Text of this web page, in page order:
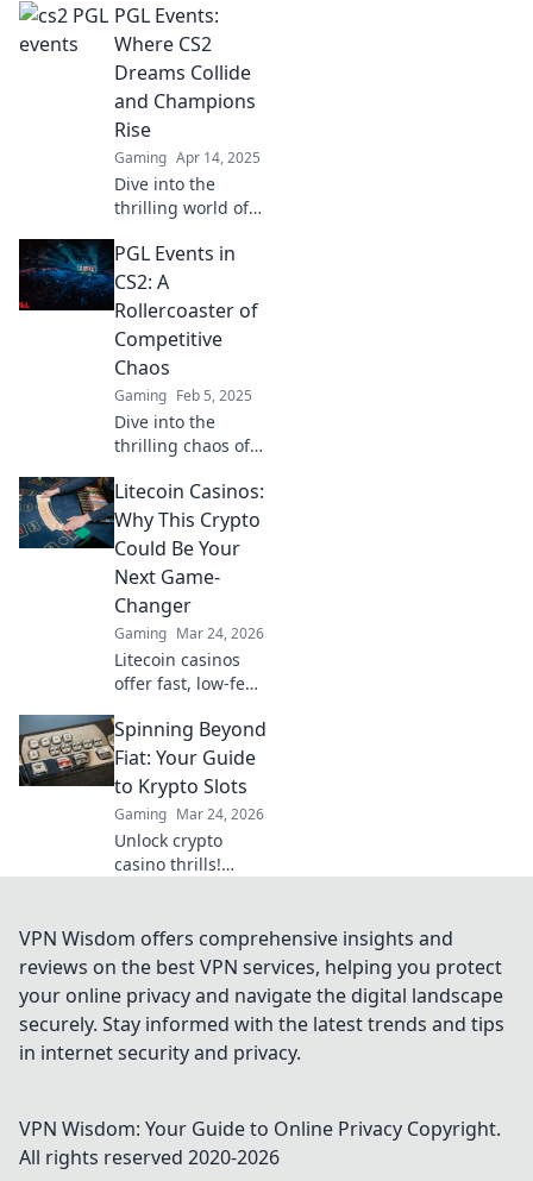
pro gamers clash
and dance on
digital battlefields!
action!
PGL Events:
Where CS2
Dreams Collide
and Champions
Rise
Gaming Apr 14, 2025
Dive into the
thrilling world of
CS2 dreams ignite
and champions
are forged! Don’t
join us now!
PGL Events in
CS2: A
Rollercoaster of
Competitive
Chaos
Gaming Feb 5, 2025
Dive into the
thrilling chaos of
Discover the epic
moments, top
plays, and
surprises in
competitive
gaming.
Litecoin Casinos:
Why This Crypto
Could Be Your
Next Game-
Changer
Gaming Mar 24, 2026
Litecoin casinos
offer fast, low-fee
why LTC could
revolutionize your
online gambling
experience. Click
to learn more!
Spinning Beyond
Fiat: Your Guide
to Krypto Slots
Gaming Mar 24, 2026
Unlock crypto
casino thrills!
bonuses, and how
to play. Spin
VPN Wisdom offers comprehensive insights and
reviews on the best VPN services, helping you protect
your online privacy and navigate the digital landscape
securely. Stay informed with the latest trends and tips
in internet security and privacy.
VPN Wisdom: Your Guide to Online Privacy Copyright.
All rights reserved 2020-2026